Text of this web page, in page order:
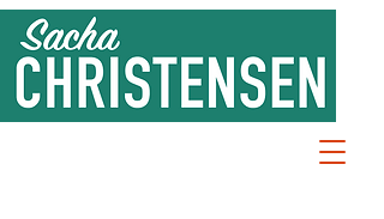
Sacha
Christensen
FOR SD61